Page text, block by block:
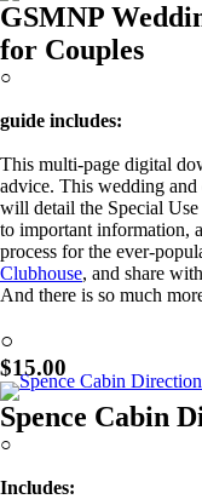
GSMNP
for Couples
○
guide includes:
This multi-page digital
advice. This wedding
will detail the Special
to important information,
process for the ever-
Clubhouse, and share
And there is so much
○
$15.00
Spence Cabin
○
Includes: